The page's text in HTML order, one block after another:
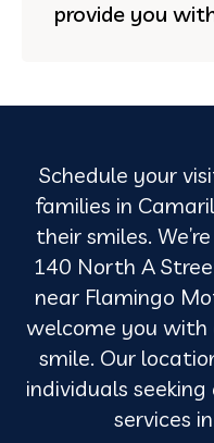
provide you
Schedule your
families in
their smiles.
140 North A
near Flamingo
welcome you with
smile. Our
individuals
services